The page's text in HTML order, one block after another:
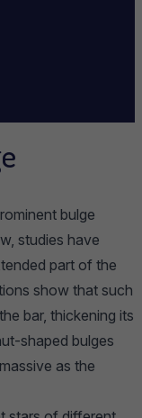
bulge
studies have
part of the
show that such
bar, thickening its
shaped bulges
as the